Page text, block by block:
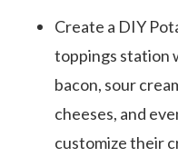
Create a DIY
toppings station
bacon, sour
cheeses, and
customize their